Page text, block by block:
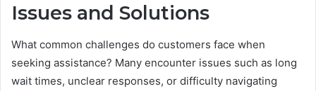
Issues and Solutions
What common challenges do customers face when
seeking assistance? Many encounter issues such as long
wait times, unclear responses, or difficulty navigating